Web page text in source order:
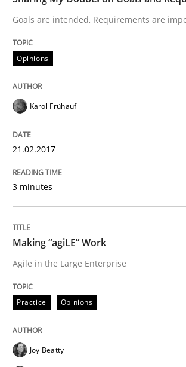
READ ARTICLE
Making “agiLE” Work
Agile in the Large Enterprise
Written by
21. February 2017 · 17 minutes read · 2
Methods
Goals are intended, Requirements are
Opinions
Karol Frühauf
21.02.2017
3 minutes
Making “agiLE” Work
Agile in the Large Enterprise
Practice Opinions
Joy Beatty